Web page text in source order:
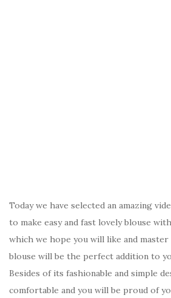
Today we have selected an amazing
to make easy and fast lovely blouse
which we hope you will like and master
blouse will be the perfect addition to
Besides of its fashionable and simple
comfortable and you will be proud of